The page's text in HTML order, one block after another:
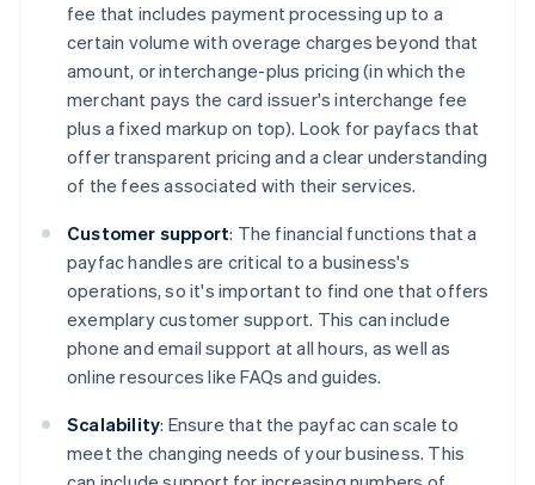
fee that includes payment processing up to a
certain volume with overage charges beyond that
amount, or interchange-plus pricing (in which the
merchant pays the card issuer's interchange fee
plus a fixed markup on top). Look for payfacs that
offer transparent pricing and a clear understanding
of the fees associated with their services.
Customer support: The financial functions that a
payfac handles are critical to a business's
operations, so it's important to find one that offers
exemplary customer support. This can include
phone and email support at all hours, as well as
online resources like FAQs and guides.
Scalability: Ensure that the payfac can scale to
meet the changing needs of your business. This